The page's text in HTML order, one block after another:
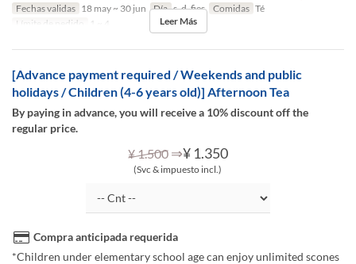
Fechas validas 18 may ~ 30 jun Día s, d, fies Comidas Té
Límite de pedido
1 ~ 4 Leer Más
[Advance payment required / Weekends and public
holidays / Children (4-6 years old)] Afternoon Tea
By paying in advance, you will receive a 10% discount off the
regular price.
¥ 1.500 ⇒¥ 1.350
(Svc & impuesto incl.)
Compra anticipada requerida
*Children under elementary school age can enjoy unlimited scones